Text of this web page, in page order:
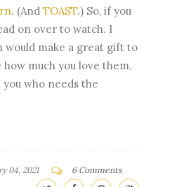
. (And TOAST.) So, if you
on over to watch. I
make a great gift to
much you love them.
who needs the
04, 2021 6 Comments